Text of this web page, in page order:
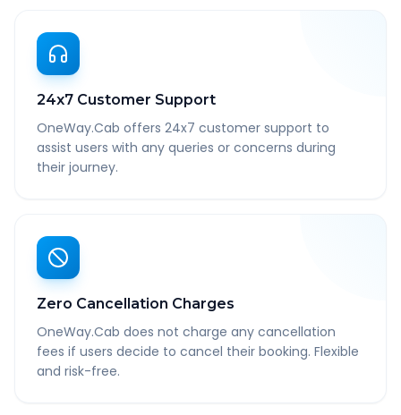
24x7 Customer Support
OneWay.Cab offers 24x7 customer support to
assist users with any queries or concerns during
their journey.
Zero Cancellation Charges
OneWay.Cab does not charge any cancellation
fees if users decide to cancel their booking. Flexible
and risk-free.